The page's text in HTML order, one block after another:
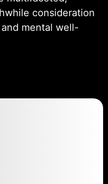
consideration
mental well-